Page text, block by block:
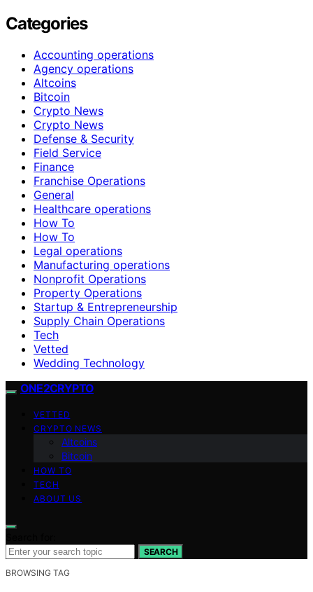
Categories
Accounting operations
Agency operations
Altcoins
Bitcoin
Crypto News
Crypto News
Defense & Security
Field Service
Finance
Franchise Operations
General
Healthcare operations
How To
How To
Legal operations
Manufacturing operations
Nonprofit Operations
Property Operations
Startup & Entrepreneurship
Supply Chain Operations
Tech
Vetted
Wedding Technology
ONE2CRYPTO
VETTED
CRYPTO NEWS
Altcoins
Bitcoin
HOW TO
TECH
ABOUT US
SEARCH
BROWSING TAG